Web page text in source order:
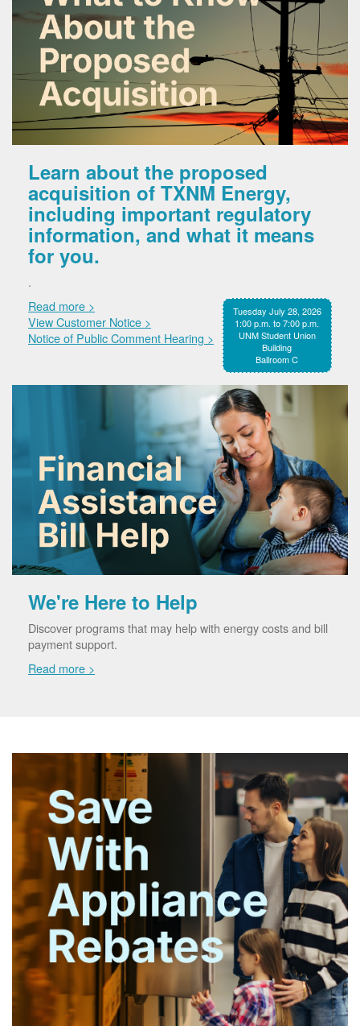
Learn about the proposed
acquisition of TXNM Energy,
including important regulatory
information, and what it means
for you.
.
Tuesday July 28, 2026
1:00 p.m. to 7:00 p.m.
UNM Student Union
Building
Ballroom C
Read more >
View Customer Notice >
Notice of Public Comment Hearing >
We're Here to Help
Discover programs that may help with energy costs and bill
payment support.
Read more >